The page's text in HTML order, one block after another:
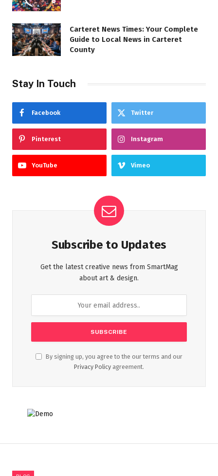
Carteret News Times: Your Complete
Guide to Local News in Carteret
County
Stay In Touch
Facebook Twitter
Pinterest Instagram
YouTube Vimeo
Subscribe to Updates
Get the latest creative news from SmartMag
about art & design.
By signing up, you agree to the our terms and our
Privacy Policy agreement.